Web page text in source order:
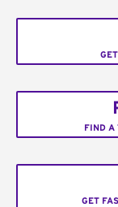
FIND A
GET